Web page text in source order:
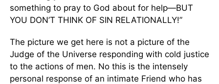
something to pray to God about for help—BUT
YOU DON’T THINK OF SIN RELATIONALLY!”
The picture we get here is not a picture of the
Judge of the Universe responding with cold justice
to the actions of men. No this is the intensely
personal response of an intimate Friend who has